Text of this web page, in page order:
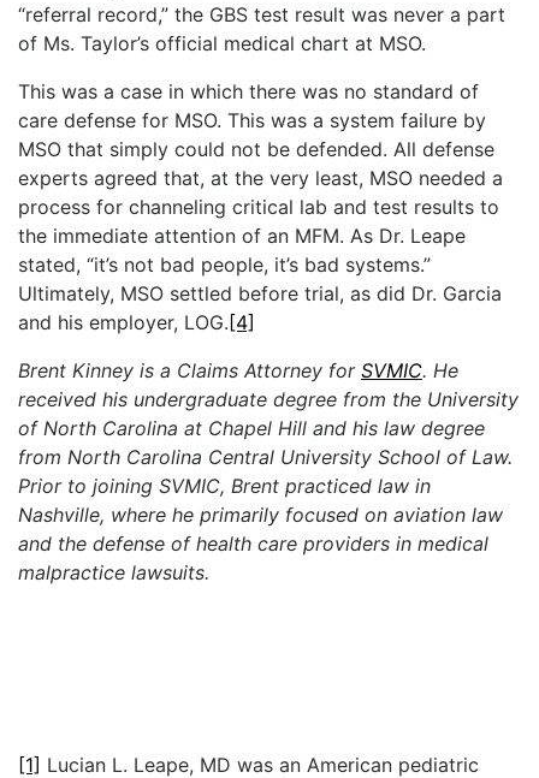
“referral record,” the GBS test result was never a part
of Ms. Taylor’s official medical chart at MSO.
This was a case in which there was no standard of
care defense for MSO. This was a system failure by
MSO that simply could not be defended. All defense
experts agreed that, at the very least, MSO needed a
process for channeling critical lab and test results to
the immediate attention of an MFM. As Dr. Leape
stated, “it’s not bad people, it’s bad systems.”
Ultimately, MSO settled before trial, as did Dr. Garcia
and his employer, LOG.[4]
Brent Kinney is a Claims Attorney for SVMIC. He
received his undergraduate degree from the University
of North Carolina at Chapel Hill and his law degree
from North Carolina Central University School of Law.
Prior to joining SVMIC, Brent practiced law in
Nashville, where he primarily focused on aviation law
and the defense of health care providers in medical
malpractice lawsuits.
[1] Lucian L. Leape, MD was an American pediatric